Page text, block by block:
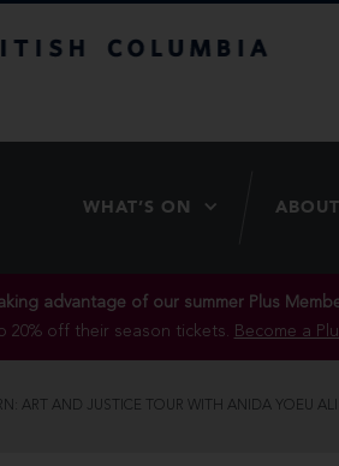
WHAT’S ON ABOUT
advantage of our summer Plus
20% off their season tickets. Become a
ART AND JUSTICE TOUR WITH ANIDA YOEU ALI